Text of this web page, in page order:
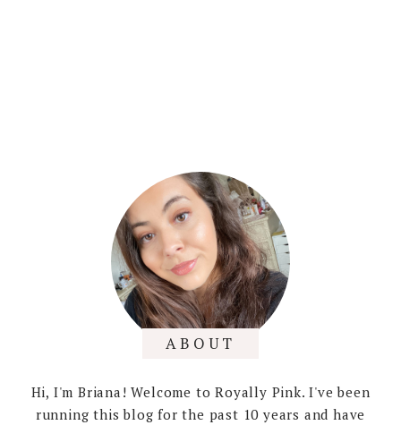
ABOUT
Hi, I'm Briana! Welcome to Royally Pink. I've been
running this blog for the past 10 years and have